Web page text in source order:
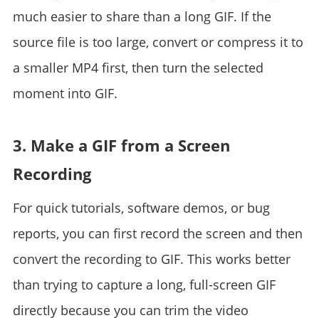
much easier to share than a long GIF. If the
source file is too large, convert or compress it to
a smaller MP4 first, then turn the selected
moment into GIF.
3. Make a GIF from a Screen
Recording
For quick tutorials, software demos, or bug
reports, you can first record the screen and then
convert the recording to GIF. This works better
than trying to capture a long, full-screen GIF
directly because you can trim the video